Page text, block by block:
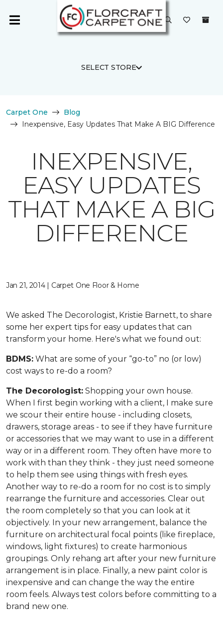
SELECT STORE
Carpet One
Blog
Inexpensive, Easy Updates That Make A BIG Difference
INEXPENSIVE,
EASY UPDATES
THAT MAKE A BIG
DIFFERENCE
Jan 21, 2014 | Carpet One Floor & Home
We asked The Decorologist, Kristie Barnett, to share
some her expert tips for easy updates that can
transform your home. Here's what we found out:
BDMS: What are some of your “go-to” no (or low)
cost ways to re-do a room?
The Decorologist: Shopping your own house.
When I first begin working with a client, I make sure
we scour their entire house - including closets,
drawers, storage areas - to see if they have furniture
or accessories that we may want to use in a different
way or in a different room. They often have more to
work with than they think - they just need someone
to help them see using things with fresh eyes.
Another way to re-do a room for no cost is to simply
rearrange the furniture and accessories. Clear out
the room completely so that you can look at it
objectively. In your new arrangement, balance the
furniture on architectural focal points (like fireplace,
windows, light fixtures) to create harmonious
groupings. Only rehang art after your new furniture
arrangement is in place. Finally, a new paint color is
inexpensive and can change the way the entire
room feels. Always test colors before committing to a
brand new one.